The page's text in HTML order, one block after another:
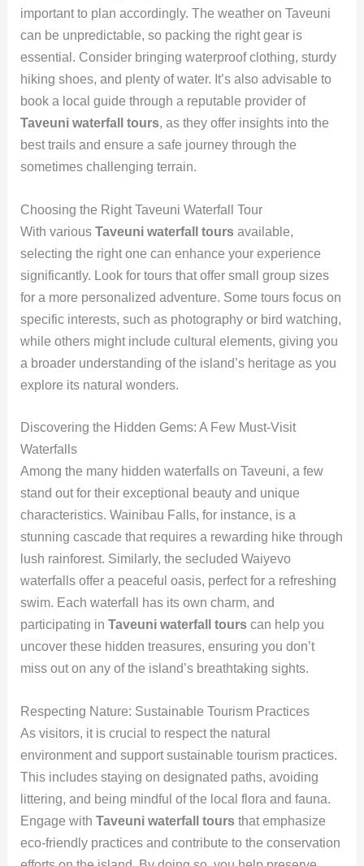
important to plan accordingly. The weather on Taveuni
can be unpredictable, so packing the right gear is
essential. Consider bringing waterproof clothing, sturdy
hiking shoes, and plenty of water. It’s also advisable to
book a local guide through a reputable provider of
Taveuni waterfall tours, as they offer insights into the
best trails and ensure a safe journey through the
sometimes challenging terrain.
Choosing the Right Taveuni Waterfall Tour
With various Taveuni waterfall toursavailable,
selecting the right one can enhance your experience
significantly. Look for tours that offer small group sizes
for a more personalized adventure. Some tours focus on
specific interests, such as photography or bird watching,
while others might include cultural elements, giving you
a broader understanding of the island’s heritage as you
explore its natural wonders.
Discovering the Hidden Gems: A Few Must-Visit
Waterfalls
Among the many hidden waterfalls on Taveuni, a few
stand out for their exceptional beauty and unique
characteristics. Wainibau Falls, for instance, is a
stunning cascade that requires a rewarding hike through
lush rainforest. Similarly, the secluded Waiyevo
waterfalls offer a peaceful oasis, perfect for a refreshing
swim. Each waterfall has its own charm, and
participating in Taveuni waterfall tourscan help you
uncover these hidden treasures, ensuring you don’t
miss out on any of the island’s breathtaking sights.
Respecting Nature: Sustainable Tourism Practices
As visitors, it is crucial to respect the natural
environment and support sustainable tourism practices.
This includes staying on designated paths, avoiding
littering, and being mindful of the local flora and fauna.
Engage with Taveuni waterfall toursthat emphasize
eco-friendly practices and contribute to the conservation